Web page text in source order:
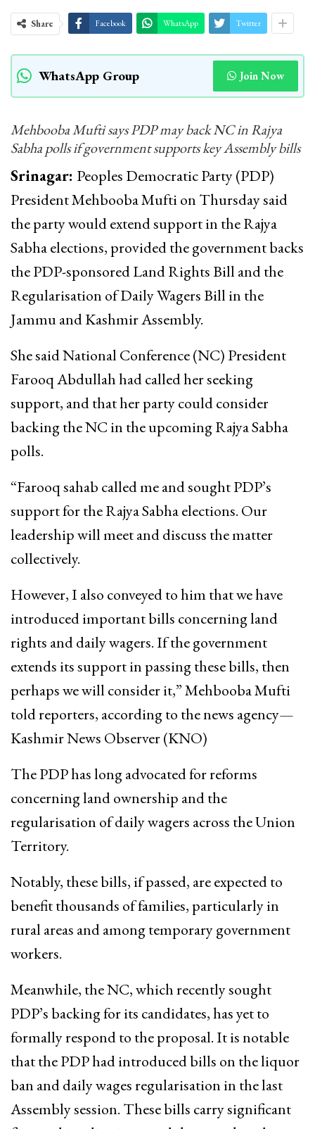
Share Facebook WhatsApp Twitter
WhatsApp Group Join Now
Mehbooba Mufti says PDP may back NC in Rajya
Sabha polls if government supports key Assembly bills
Srinagar: Peoples Democratic Party (PDP)
President Mehbooba Mufti on Thursday said
the party would extend support in the Rajya
Sabha elections, provided the government backs
the PDP-sponsored Land Rights Bill and the
Regularisation of Daily Wagers Bill in the
Jammu and Kashmir Assembly.
She said National Conference (NC) President
Farooq Abdullah had called her seeking
support, and that her party could consider
backing the NC in the upcoming Rajya Sabha
polls.
“Farooq sahab called me and sought PDP’s
support for the Rajya Sabha elections. Our
leadership will meet and discuss the matter
collectively.
However, I also conveyed to him that we have
introduced important bills concerning land
rights and daily wagers. If the government
extends its support in passing these bills, then
perhaps we will consider it,” Mehbooba Mufti
told reporters, according to the news agency—
Kashmir News Observer (KNO)
The PDP has long advocated for reforms
concerning land ownership and the
regularisation of daily wagers across the Union
Territory.
Notably, these bills, if passed, are expected to
benefit thousands of families, particularly in
rural areas and among temporary government
workers.
Meanwhile, the NC, which recently sought
PDP’s backing for its candidates, has yet to
formally respond to the proposal. It is notable
that the PDP had introduced bills on the liquor
ban and daily wages regularisation in the last
Assembly session. These bills carry significant